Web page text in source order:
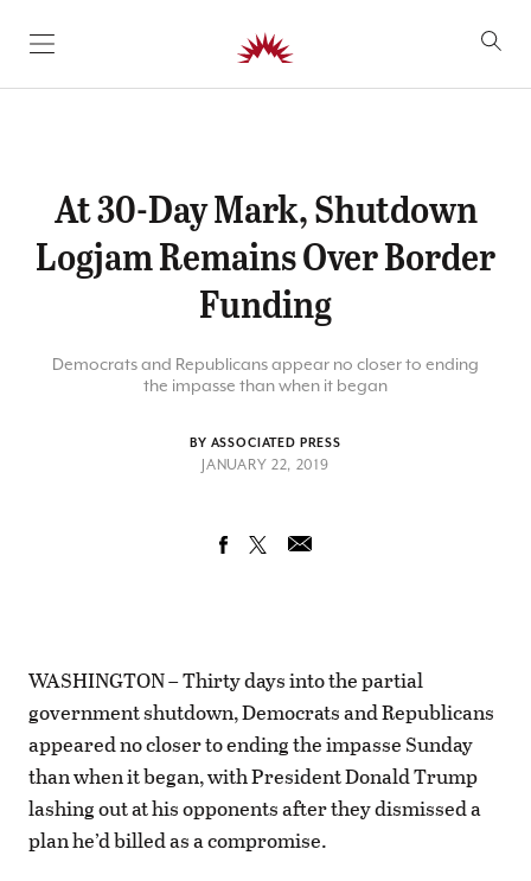
SKIP TO CONTENT
At 30-Day Mark, Shutdown
Logjam Remains Over Border
Funding
Democrats and Republicans appear no closer to ending
the impasse than when it began
BY ASSOCIATED PRESS
JANUARY 22, 2019
WASHINGTON – Thirty days into the partial
government shutdown, Democrats and Republicans
appeared no closer to ending the impasse Sunday
than when it began, with President Donald Trump
lashing out at his opponents after they dismissed a
plan he’d billed as a compromise.